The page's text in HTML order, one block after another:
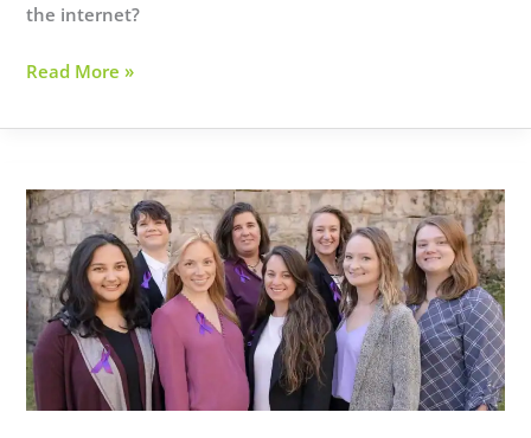
the internet?
Family
Uses
for
Good
Read More »